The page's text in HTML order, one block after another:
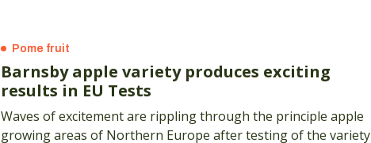
Pome fruit
Barnsby apple variety produces exciting
results in EU Tests
Waves of excitement are rippling through the principle apple
growing areas of Northern Europe after testing of the variety